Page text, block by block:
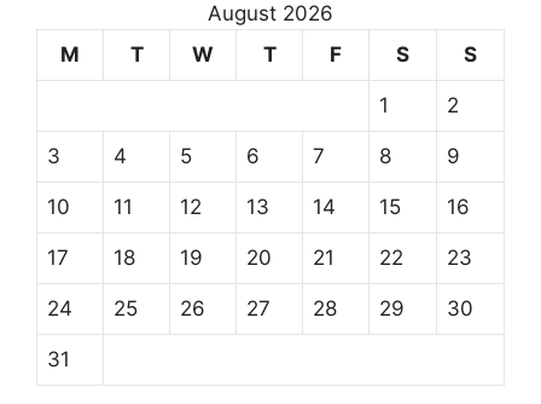
August 2026
M
T W T F S S
1 2
3 4 5 6 7 8 9
10 11 12 13 14 15 16
17 18 19 20 21 22 23
24 25 26 27 28 29 30
31